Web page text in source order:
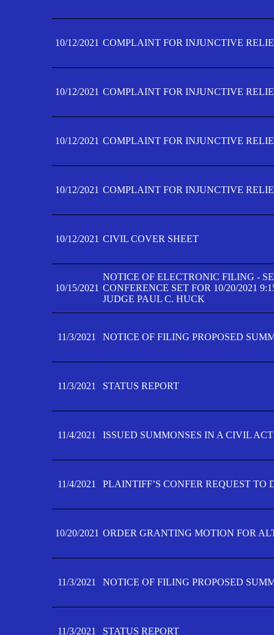
10/12/2021 COMPLAINT FOR INJUNCTIVE
10/12/2021 COMPLAINT FOR INJUNCTIVE
10/12/2021 COMPLAINT FOR INJUNCTIVE
10/12/2021 COMPLAINT FOR INJUNCTIVE
10/12/2021 CIVIL COVER SHEET
10/15/2021
NOTICE OF ELECTRONIC FILING -
CONFERENCE SET FOR 10/20/2021
JUDGE PAUL C. HUCK
11/3/2021 NOTICE OF FILING PROPOSED
11/3/2021 STATUS REPORT
11/4/2021 ISSUED SUMMONSES IN A CIVIL
11/4/2021 PLAINTIFF’S CONFER REQUEST TO
10/20/2021 ORDER GRANTING MOTION FOR
11/3/2021 NOTICE OF FILING PROPOSED
11/3/2021 STATUS REPORT